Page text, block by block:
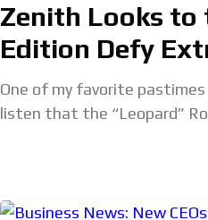
Zenith Looks to
Edition Defy
One of my favorite
listen that the “Leopard”